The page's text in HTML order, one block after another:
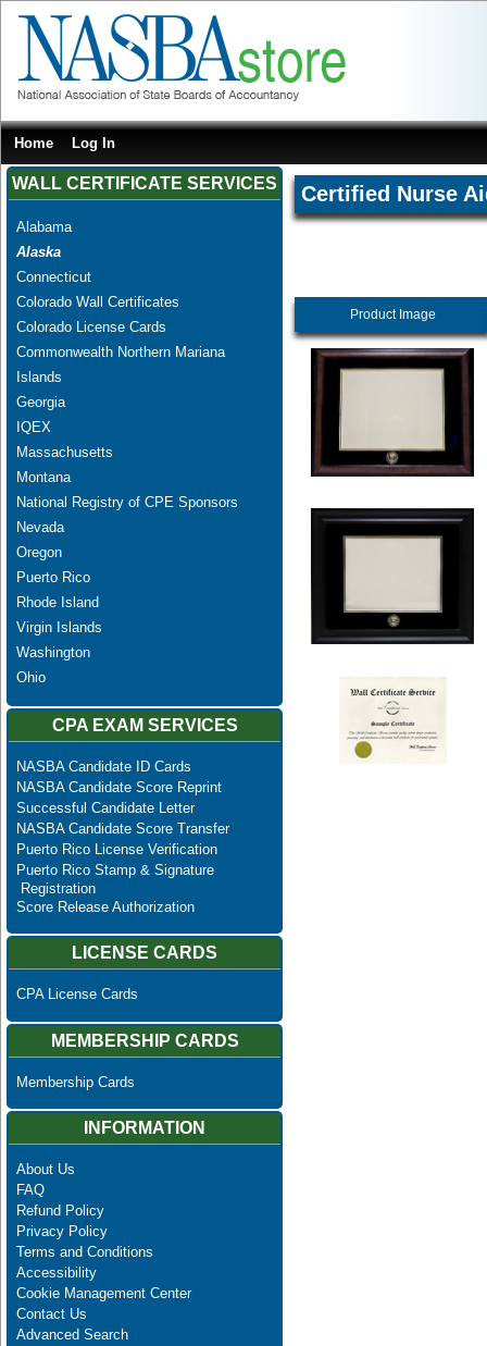
Home Log In
WALL CERTIFICATE SERVICES
Alabama
Alaska
Connecticut
Colorado Wall Certificates
Colorado License Cards
Commonwealth Northern Mariana
Islands
Georgia
IQEX
Massachusetts
Montana
National Registry of CPE Sponsors
Nevada
Oregon
Puerto Rico
Rhode Island
Virgin Islands
Washington
Ohio
CPA EXAM SERVICES
NASBA Candidate ID Cards
NASBA Candidate Score Reprint
Successful Candidate Letter
NASBA Candidate Score Transfer
Puerto Rico License Verification
Puerto Rico Stamp & Signature
Registration
Score Release Authorization
LICENSE CARDS
CPA License Cards
MEMBERSHIP CARDS
Membership Cards
INFORMATION
About Us
FAQ
Refund Policy
Privacy Policy
Terms and Conditions
Accessibility
Cookie Management Center
Contact Us
Advanced Search
Certified Nurse
Product Image